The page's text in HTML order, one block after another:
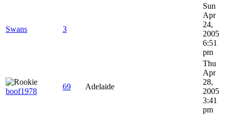
Swans 3
Sun
Apr
24,
2005
6:51
pm
boof1978
69 Adelaide
Thu
Apr
28,
2005
3:41
pm